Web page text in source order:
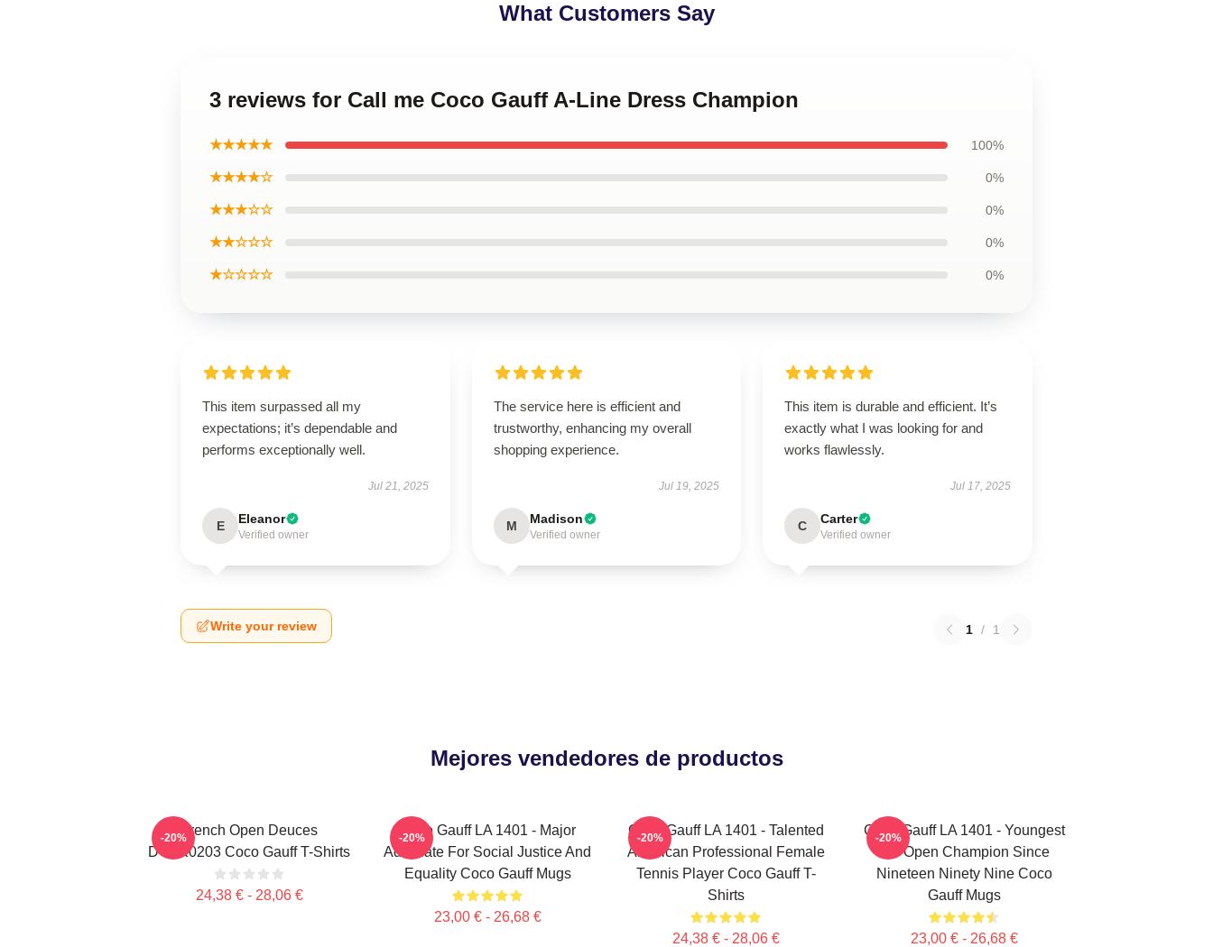
What Customers Say
3 reviews for Call me Coco Gauff A-Line Dress Champion
★★★★★ 100%
★★★★☆ 0%
★★★☆☆ 0%
★★☆☆☆ 0%
★☆☆☆☆ 0%
This item surpassed all my
expectations; it’s dependable and
performs exceptionally well.
Jul 21, 2025
E Eleanor
Verified owner
The service here is efficient and
trustworthy, enhancing my overall
shopping experience.
Jul 19, 2025
M Madison
Verified owner
This item is durable and efficient. It’s
exactly what I was looking for and
works flawlessly.
Jul 17, 2025
C Carter
Verified owner
Write your review 1 / 1
Mejores vendedores de productos
French Open Deuces
DTNK0203 Coco Gauff T-Shirts
24,38 € - 28,06 €
-20%
Coco Gauff LA 1401 - Major
Advocate For Social Justice And
Equality Coco Gauff Mugs
23,00 € - 26,68 €
-20%
Coco Gauff LA 1401 - Talented
American Professional Female
Tennis Player Coco Gauff T-
Shirts
24,38 € - 28,06 €
-20%
Coco Gauff LA 1401 - Youngest
US Open Champion Since
Nineteen Ninety Nine Coco
Gauff Mugs
23,00 € - 26,68 €
-20%